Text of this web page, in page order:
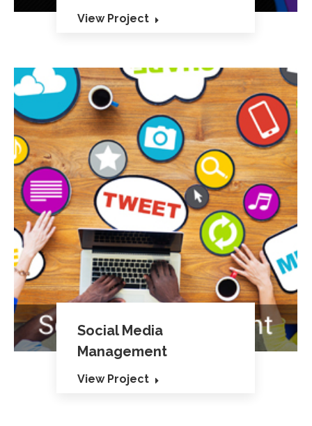
View Project
Social Media
Management
View Project